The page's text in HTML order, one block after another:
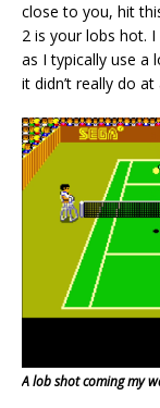
close to you, hit
2 is your lobs hot.
as I typically use a
it didn’t really do at
A lob shot coming my